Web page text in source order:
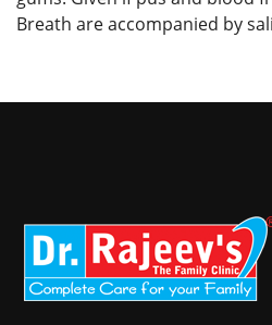
Breath are accompanied by